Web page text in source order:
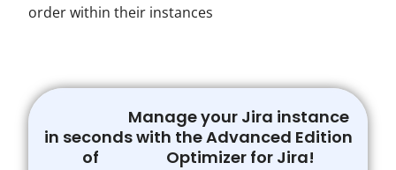
order within their instances
Manage your Jira instance
in seconds with the Advanced Edition
of Optimizer for Jira!